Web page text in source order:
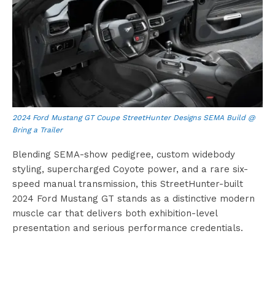
2024 Ford Mustang GT Coupe StreetHunter Designs SEMA Build @
Bring a Trailer
Blending SEMA-show pedigree, custom widebody
styling, supercharged Coyote power, and a rare six-
speed manual transmission, this StreetHunter-built
2024 Ford Mustang GT stands as a distinctive modern
muscle car that delivers both exhibition-level
presentation and serious performance credentials.